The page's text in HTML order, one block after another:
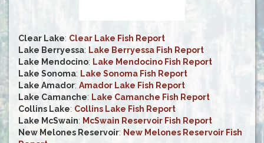
Clear Lake: Clear Lake Fish Report
Lake Berryessa: Lake Berryessa Fish Report
Lake Mendocino: Lake Mendocino Fish Report
Lake Sonoma: Lake Sonoma Fish Report
Lake Amador: Amador Lake Fish Report
Lake Camanche: Lake Camanche Fish Report
Collins Lake: Collins Lake Fish Report
Lake McSwain: McSwain Reservoir Fish Report
New Melones Reservoir: New Melones Reservoir Fish